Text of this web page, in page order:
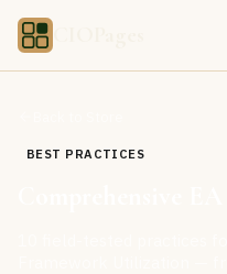
BEST PRACTICES